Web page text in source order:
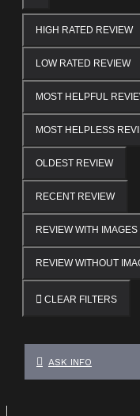
HIGH RATED REVIEW
LOW RATED REVIEW
MOST HELPFUL
MOST HELPLESS
OLDEST REVIEW
RECENT REVIEW
REVIEW WITH IMAGES
REVIEW WITHOUT
CLEAR FILTERS
ASK INFO